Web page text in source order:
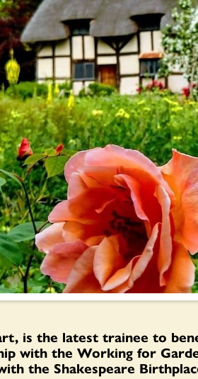
is the latest trainee to
with the Working for
the Shakespeare